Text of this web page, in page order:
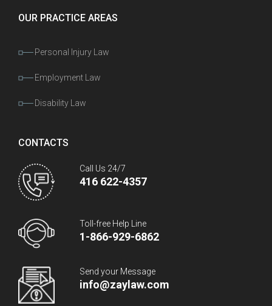
OUR PRACTICE AREAS
Personal Injury Law
Employment Law
Disability Law
CONTACTS
Call Us 24/7
416 622-4357
Toll-free Help Line
1-866-929-6862
Send your Message
info@zaylaw.com